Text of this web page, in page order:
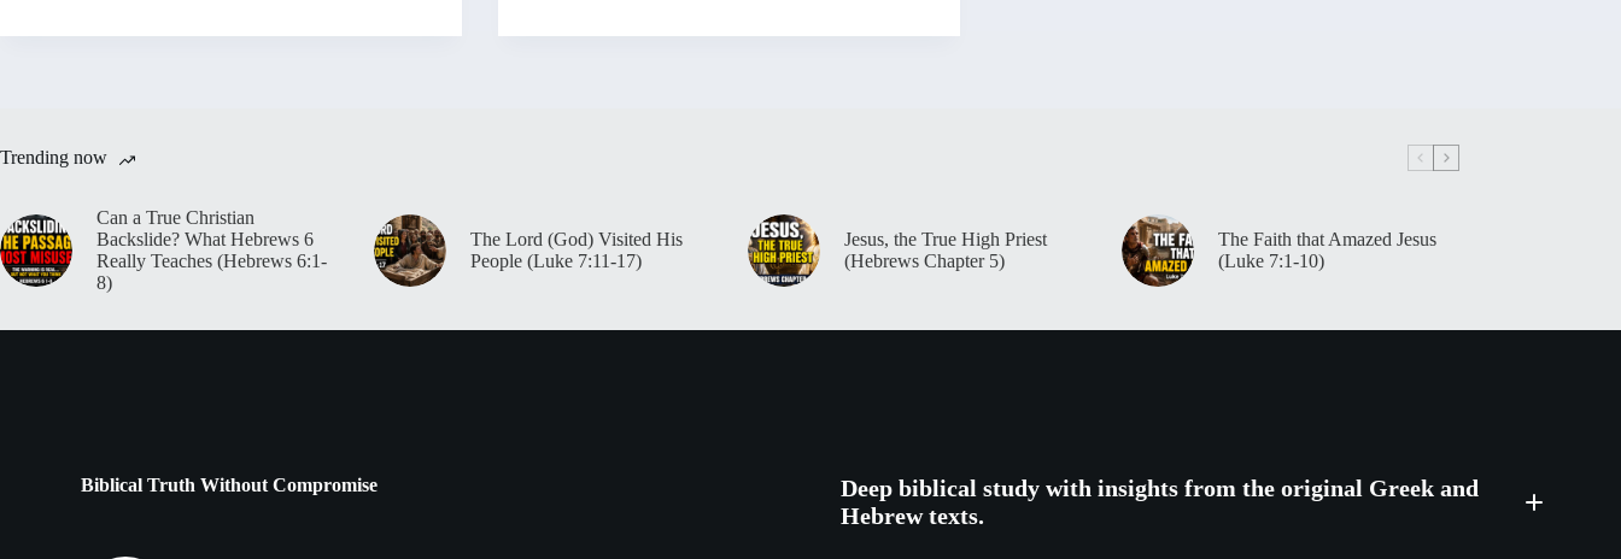
Trending now
Can a True Christian
Backslide? What Hebrews 6
Really Teaches (Hebrews 6:1-
8)
The Lord (God) Visited His
People (Luke 7:11-17)
Jesus, the True High Priest
(Hebrews Chapter 5)
The Faith that Amazed Jesus
(Luke 7:1-10)
Biblical Truth Without Compromise
Deep biblical study with insights from the original Greek and
Hebrew texts.